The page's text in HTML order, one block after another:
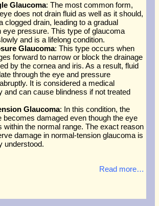
Glaucoma: The most common form,
does not drain fluid as well as it should,
clogged drain, leading to a gradual
eye pressure. This type of glaucoma
and is a lifelong condition.
Glaucoma: This type occurs when
forward to narrow or block the drainage
by the cornea and iris. As a result, fluid
through the eye and pressure
It is considered a medical
and can cause blindness if not treated
Glaucoma: In this condition, the
becomes damaged even though the eye
within the normal range. The exact reason
damage in normal-tension glaucoma is
understood.
Read more…